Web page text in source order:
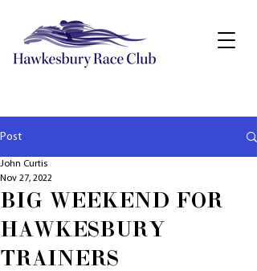
Post
BIG WEEKEND FOR
HAWKESBURY
TRAINERS
John Curtis
Nov 27, 2022